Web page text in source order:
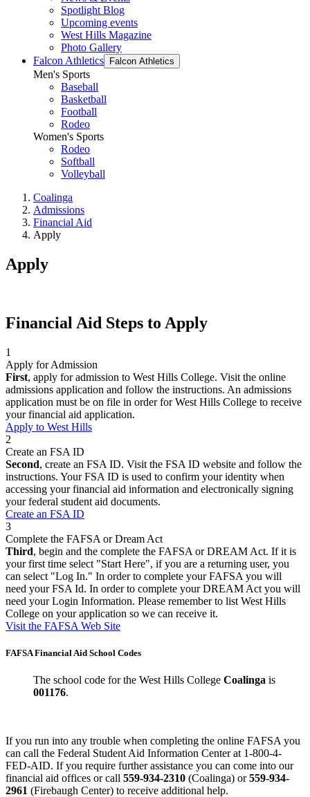
Spotlight Blog
Upcoming events
West Hills Magazine
Photo Gallery
Falcon Athletics
Falcon Athletics
Men's Sports
Baseball
Basketball
Football
Rodeo
Women's Sports
Rodeo
Softball
Volleyball
Coalinga
Admissions
Financial Aid
Apply
Apply
Financial Aid Steps to Apply
1
Apply for Admission
First, apply for admission to West Hills College. Visit the online
admissions application and follow the instructions. An admissions
application must be on file in order for West Hills College to receive
your financial aid application.
Apply to West Hills
2
Create an FSA ID
Second, create an FSA ID. Visit the FSA ID website and follow the
instructions. Your FSA ID is used to confirm your identity when
accessing your financial aid information and electronically signing
your federal student aid documents.
Create an FSA ID
3
Complete the FAFSA or Dream Act
Third, begin and the complete the FAFSA or DREAM Act. If it is
your first time select "Start Here", if you are a returning user, you
can select "Log In." In order to complete your FAFSA you will
need your FSA Id. In order to complete your DREAM Act you will
need your Login Information. Please remember to list West Hills
College on your application so we can receive it.
Visit the FAFSA Web Site
FAFSA Financial Aid School Codes
The school code for the West Hills College Coalinga is
001176.
If you run into any trouble when completing the online FAFSA you
can call the Federal Student Aid Information Center at 1-800-4-
FED-AID. If you require further assistance you can come into our
financial aid offices or call 559-934-2310 (Coalinga) or559-934-
2961 (Firebaugh Center) to receive additional help.